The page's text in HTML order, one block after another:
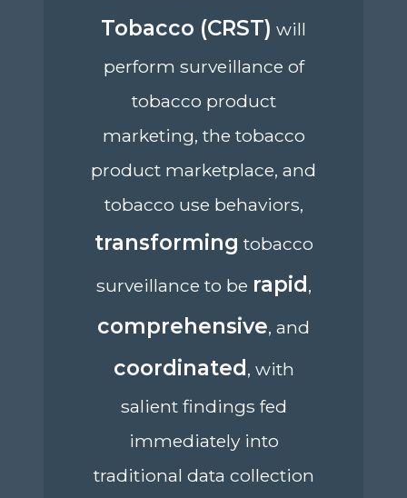
Tobacco (CRST) will
perform surveillance of
tobacco product
marketing, the tobacco
product marketplace, and
tobacco use behaviors,
transforming tobacco
surveillance to be rapid ,
comprehensive, and
coordinated , with
salient findings fed
immediately into
traditional data collection